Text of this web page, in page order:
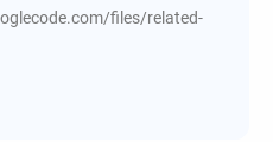
files/related-